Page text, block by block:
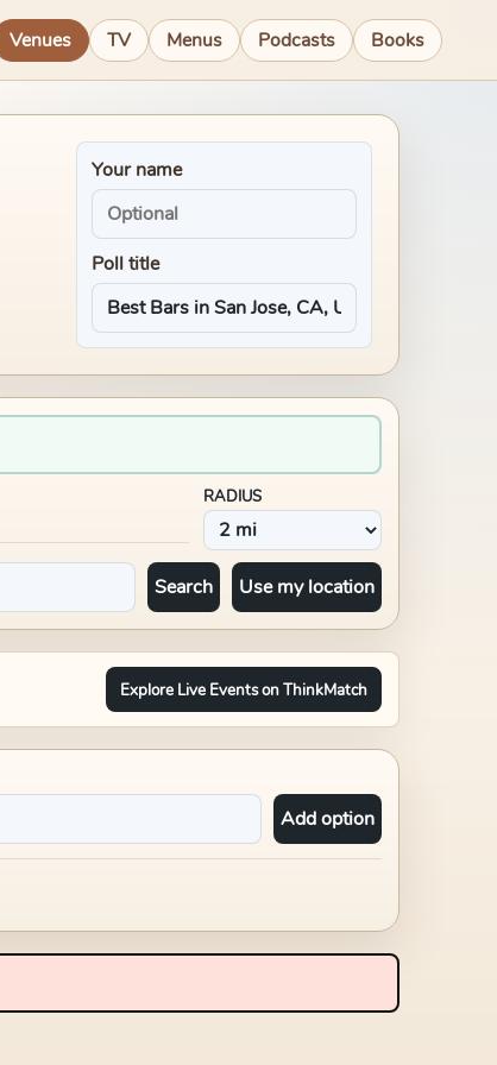
Venues TV Menus Podcasts Books
Your name
Poll title
RADIUS
Search Use my location
Explore Live Events on ThinkMatch
Add option